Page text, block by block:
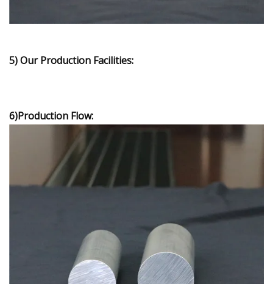
5) Our Production Facilities:
6)Production Flow: